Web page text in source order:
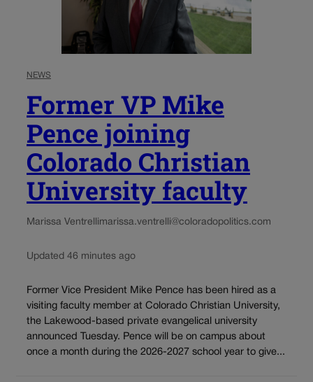
NEWS
Former VP Mike
Pence joining
Colorado Christian
University faculty
Marissa Ventrellimarissa.ventrelli@coloradopolitics.com
Updated 46 minutes ago
Former Vice President Mike Pence has been hired as a
visiting faculty member at Colorado Christian University,
the Lakewood-based private evangelical university
announced Tuesday. Pence will be on campus about
once a month during the 2026-2027 school year to give...